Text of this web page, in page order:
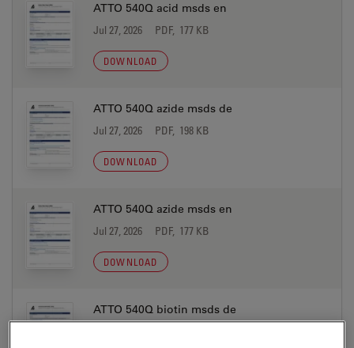
ATTO 540Q acid msds en
Jul 27, 2026 PDF, 177 KB
DOWNLOAD
ATTO 540Q azide msds de
Jul 27, 2026 PDF, 198 KB
DOWNLOAD
ATTO 540Q azide msds en
Jul 27, 2026 PDF, 177 KB
DOWNLOAD
ATTO 540Q biotin msds de